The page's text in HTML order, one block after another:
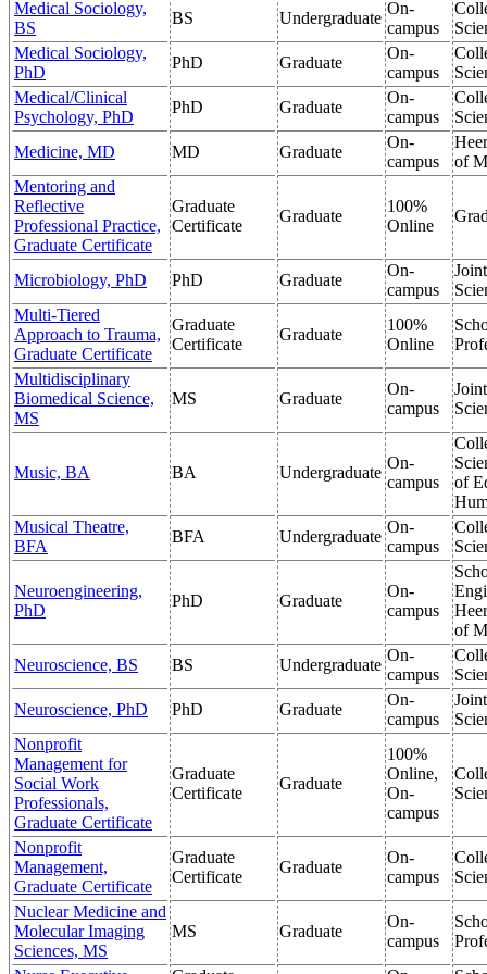
Medical Sociology,
BS
BS Undergraduate
On-
campus
Medical Sociology,
PhD
PhD Graduate
On-
campus
Medical/Clinical
Psychology, PhD
PhD Graduate
On-
campus
Medicine, MD
MD Graduate
On-
campus
of
Mentoring and
Reflective
Professional Practice,
Graduate Certificate
Graduate
Certificate
Graduate
100%
Online
Microbiology, PhD PhD Graduate
On-
campus
Multi-Tiered
Approach to Trauma,
Graduate Certificate
Graduate
Certificate
Graduate
100%
Online
Multidisciplinary
Biomedical Science,
MS
MS Graduate
On-
campus
Music, BA BA Undergraduate
On-
campus
of
Musical Theatre,
BFA
BFA Undergraduate
On-
campus
Neuroengineering,
PhD
PhD Graduate
On-
campus
of
Neuroscience, BS
BS Undergraduate
On-
campus
Neuroscience, PhD
PhD Graduate
On-
campus
Nonprofit
Management for
Social Work
Professionals,
Graduate Certificate
Graduate
Certificate
Graduate
100%
Online,
On-
campus
Nonprofit
Management,
Graduate Certificate
Graduate
Certificate
Graduate
On-
campus
Nuclear Medicine and
Molecular Imaging
Sciences, MS
MS Graduate
On-
campus